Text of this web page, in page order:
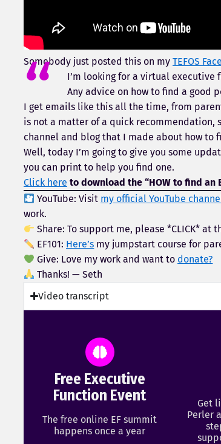
Somebody just posted this on my TEFOS
I’m looking for a virtual
Any advice on how to find a good
I get emails like this all the time, from
is not a matter of a quick recommendation,
channel and blog that I made about how to
Well, today I’m going to give you some
you can print to help you find one.
Click here to download the “HOW to find an
YouTube: Visit my official YouTube
work.
Share: To support me, please *CLICK* at
EF101: Here’s my jumpstart course for
Give: Love my work and want to donate?
Thanks! — Seth
Video transcript
Free Executive
Function Event
The free online EF summit
happens once a year
Get
Perler